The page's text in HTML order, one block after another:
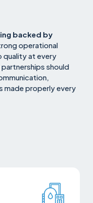
backed by
operational
quality at every
should
made properly every